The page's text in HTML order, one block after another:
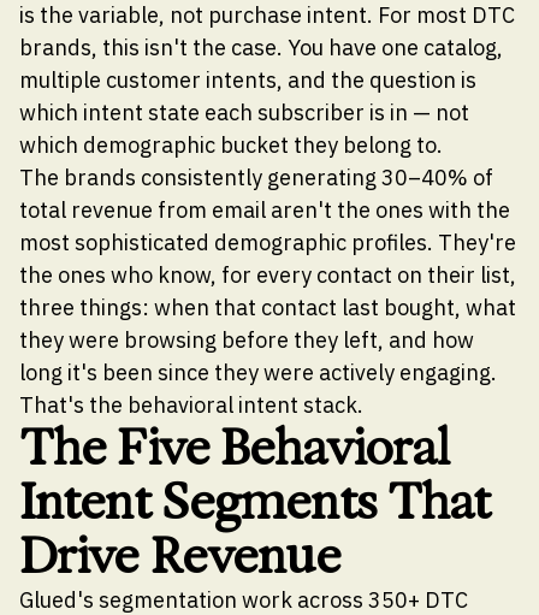
is the variable, not purchase intent. For most DTC
brands, this isn't the case. You have one catalog,
multiple customer intents, and the question is
which intent state each subscriber is in — not
which demographic bucket they belong to.
The brands consistently generating 30–40% of
total revenue from email aren't the ones with the
most sophisticated demographic profiles. They're
the ones who know, for every contact on their list,
three things: when that contact last bought, what
they were browsing before they left, and how
long it's been since they were actively engaging.
That's the behavioral intent stack.
The Five Behavioral
Intent Segments That
Drive Revenue
Glued's segmentation work across 350+ DTC